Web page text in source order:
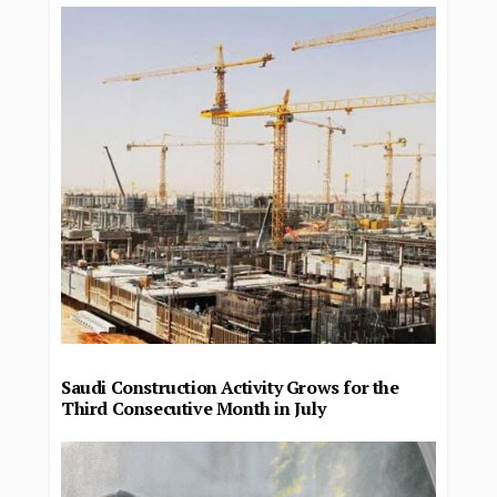
Saudi Construction Activity Grows for the
Third Consecutive Month in July